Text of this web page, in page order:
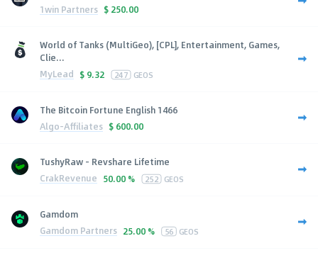
1win Partners $ 250.00
World of Tanks (MultiGeo), [CPL], Entertainment, Games,
Clie...
MyLead $ 9.32 247 GEOS
The Bitcoin Fortune English 1466
Algo-Affiliates $ 600.00
TushyRaw - Revshare Lifetime
CrakRevenue 50.00 % 252 GEOS
Gamdom
Gamdom Partners 25.00 % 56 GEOS